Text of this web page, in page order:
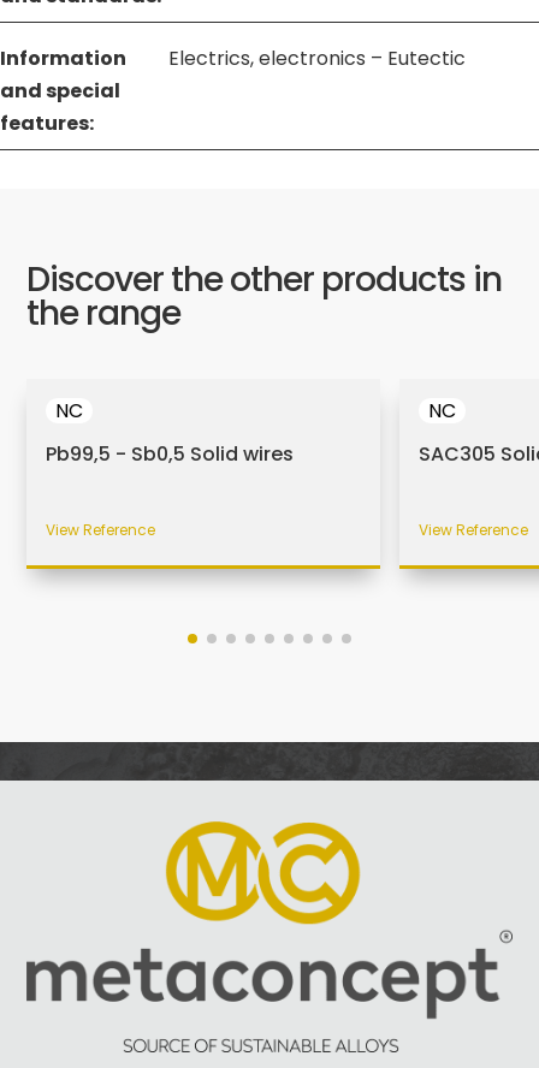
Information
and special
features:
Electrics, electronics – Eutectic
Discover the other products in
the range
NC
Pb99,5 - Sb0,5 Solid wires
View Reference
NC
SAC305
View Reference